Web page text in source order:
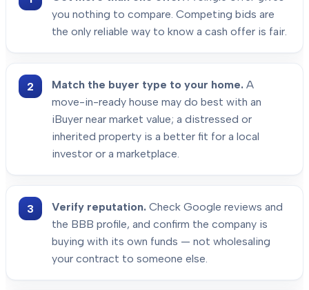
you nothing to compare. Competing bids are
the only reliable way to know a cash offer is fair.
Match the buyer type to your home. A
move-in-ready house may do best with an
iBuyer near market value; a distressed or
inherited property is a better fit for a local
investor or a marketplace.
Verify reputation. Check Google reviews and
the BBB profile, and confirm the company is
buying with its own funds — not wholesaling
your contract to someone else.